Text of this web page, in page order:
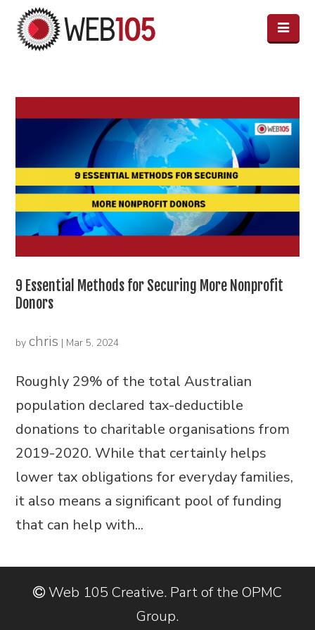
9 Essential Methods for Securing More Nonprofit
Donors
bychris | Mar 5, 2024
Roughly 29% of the total Australian
population declared tax-deductible
donations to charitable organisations from
2019-2020. While that certainly helps
lower tax obligations for everyday families,
it also means a significant pool of funding
that can help with...
Web 105 Creative. Part of the OPMC
Group.